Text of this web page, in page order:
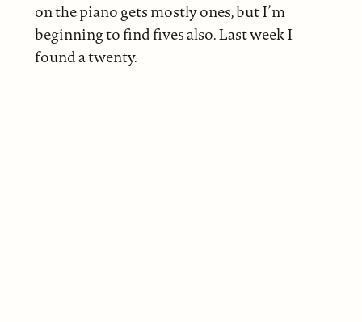
on the piano gets mostly ones, but I’m
beginning to find fives also. Last week I
found a twenty.